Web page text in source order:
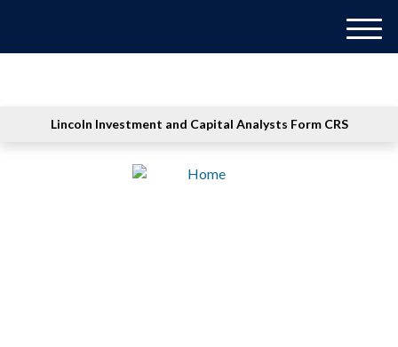
Lincoln Investment and Capital Analysts Form CRS
M
e